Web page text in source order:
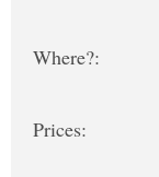
Where?:
Prices: